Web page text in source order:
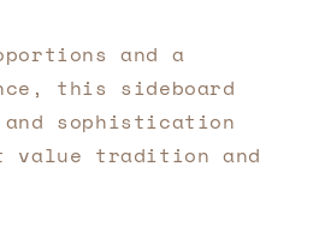
and a
this sideboard
sophistication
tradition and